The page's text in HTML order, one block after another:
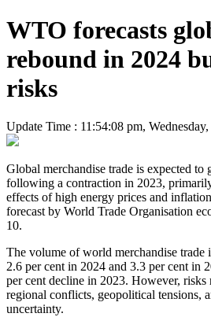
WTO forecasts
rebound in 2024
risks
Update Time : 11:54:08 pm,
Global merchandise trade is expected to
following a contraction in 2023,
effects of high energy prices and
forecast by World Trade Organisation
10.
The volume of world merchandise trade
2.6 per cent in 2024 and 3.3 per cent in
per cent decline in 2023. However,
regional conflicts, geopolitical tensions,
uncertainty.